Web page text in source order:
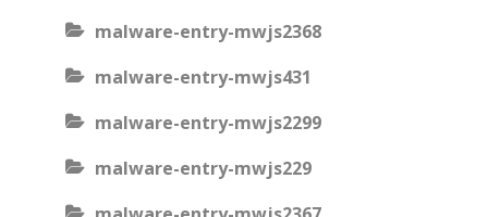
malware-entry-mwjs2368
malware-entry-mwjs431
malware-entry-mwjs2299
malware-entry-mwjs229